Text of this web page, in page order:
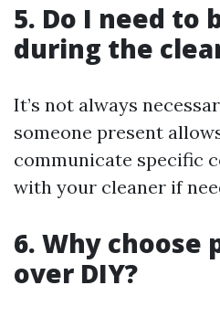
5. Do I need to
during the
It’s not always
someone present
communicate specific
with your cleaner if
6. Why choose
over DIY?